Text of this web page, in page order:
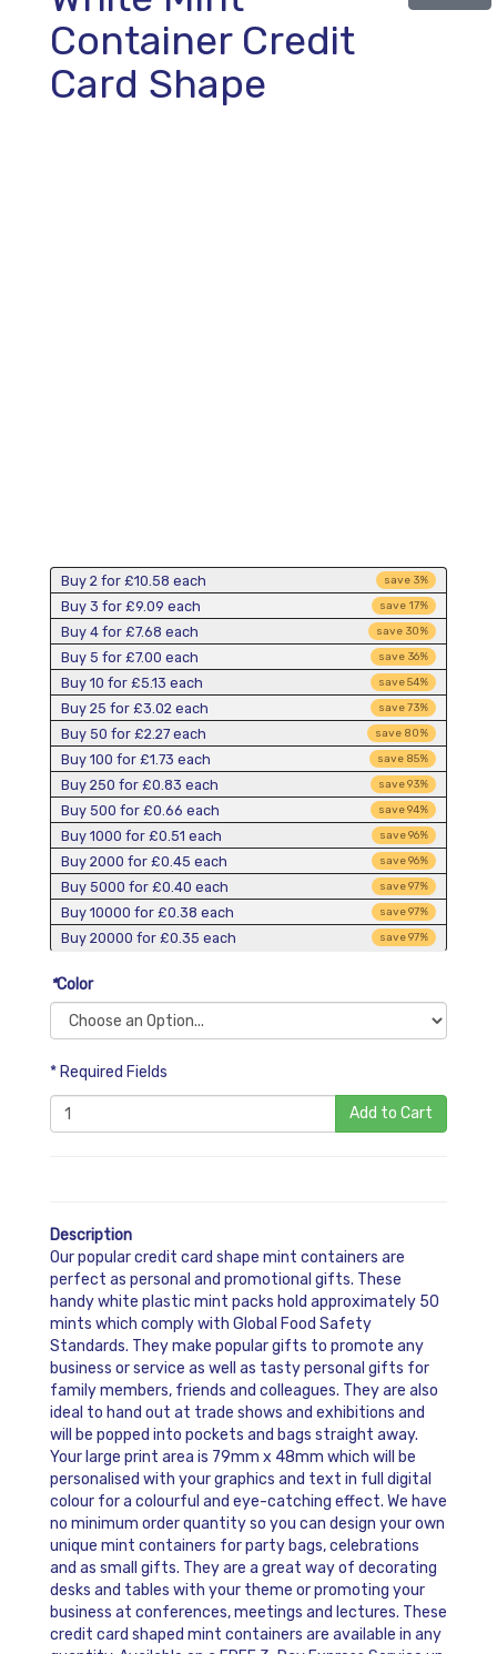
Container Credit
Card Shape
Buy 2 for £10.58 each save 3%
Buy 3 for £9.09 each save 17%
Buy 4 for £7.68 each save 30%
Buy 5 for £7.00 each save 36%
Buy 10 for £5.13 each save54%
Buy 25 for £3.02 each save73%
Buy 50 for £2.27 each save 80%
Buy 100 for £1.73 each save 85%
Buy 250 for £0.83 each save93%
Buy 500 for £0.66 each save94%
Buy 1000 for £0.51 each save96%
Buy 2000 for £0.45 each save96%
Buy 5000 for £0.40 each save97%
Buy 10000 for £0.38 each save97%
Buy 20000 for £0.35 each save97%
*Color
* Required Fields
Add to Cart
Description
Our popular credit card shape mint containers are
perfect as personal and promotional gifts. These
handy white plastic mint packs hold approximately 50
mints which comply with Global Food Safety
Standards. They make popular gifts to promote any
business or service as well as tasty personal gifts for
family members, friends and colleagues. They are also
ideal to hand out at trade shows and exhibitions and
will be popped into pockets and bags straight away.
Your large print area is 79mm x 48mm which will be
personalised with your graphics and text in full digital
colour for a colourful and eye-catching effect. We have
no minimum order quantity so you can design your own
unique mint containers for party bags, celebrations
and as small gifts. They are a great way of decorating
desks and tables with your theme or promoting your
business at conferences, meetings and lectures. These
credit card shaped mint containers are available in any